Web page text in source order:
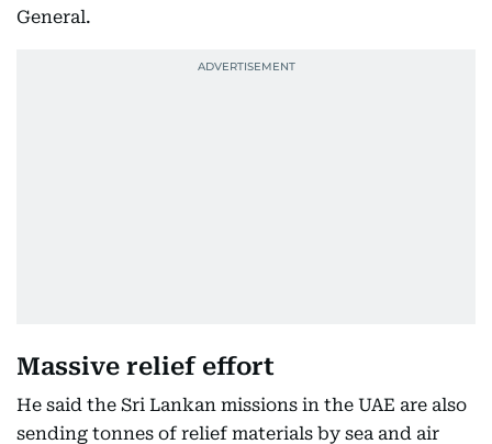
General.
Massive relief effort
He said the Sri Lankan missions in the UAE are also
sending tonnes of relief materials by sea and air